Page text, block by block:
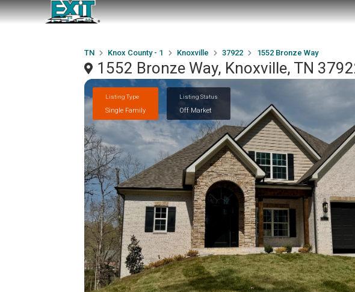
TN Knox County - 1 Knoxville 37922 1552 Bronze Way
1552 Bronze Way, Knoxville, TN
Listing Type
Single Family
Listing Status
Off Market